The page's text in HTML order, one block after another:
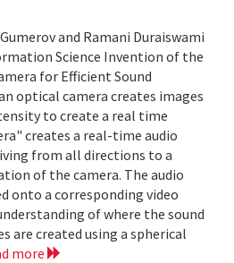
and Ramani Duraiswami
Science Invention of the
for Efficient Sound
optical camera creates images
to create a real time
creates a real-time audio
from all directions to a
of the camera. The audio
onto a corresponding video
of where the sound
are created using a spherical
more